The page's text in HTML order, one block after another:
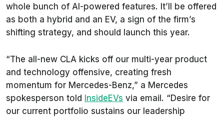
whole bunch of AI-powered features. It’ll be offered
as both a hybrid and an EV, a sign of the firm’s
shifting strategy, and should launch this year.
“The all-new CLA kicks off our multi-year product
and technology offensive, creating fresh
momentum for Mercedes-Benz,” a Mercedes
spokesperson told InsideEVs via email. “Desire for
our current portfolio sustains our leadership